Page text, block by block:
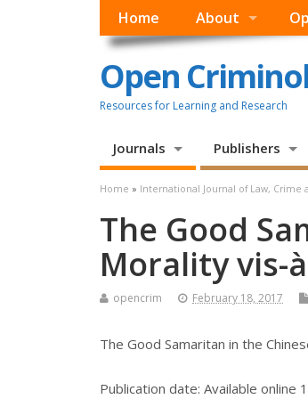
Home About
Open
Resources for Learning and Research
Journals Publishers
Home » International Journal of Law, Crime
The Good
Morality vis-
opencrim February 18, 2017
The Good Samaritan in the
Publication date: Available online